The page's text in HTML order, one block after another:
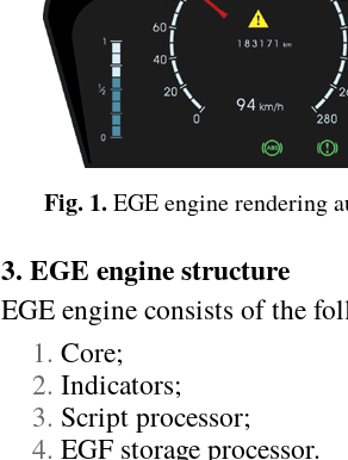
Fig. 1.EGE engine rendering
3. EGE engine structure
EGE engine consists of the
Core;
Indicators;
Script processor;
EGF storage processor.